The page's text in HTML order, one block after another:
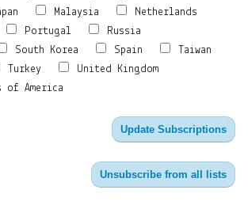
Malaysia
Netherlands
Portugal
Russia
South Korea Spain
Taiwan
Turkey
United Kingdom
of America
Update Subscriptions
Unsubscribe from all lists